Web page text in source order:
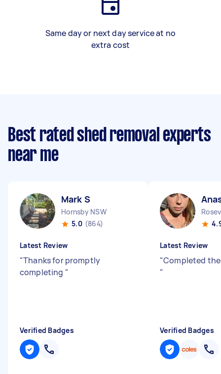
Same day or next day service at no
extra cost
Best rated shed removal experts
near me
Mark S
Hornsby NSW
5.0 (864)
Latest Review
"Thanks for promptly
completing "
Verified Badges
Latest Review
"Completed
"
Verified Badges